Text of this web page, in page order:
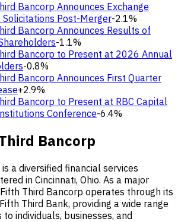
Bancorp Announces Exchange
Post-Merger-2.1%
Bancorp Announces Results of
-1.1%
Bancorp to Present at 2026 Annual
-0.8%
Bancorp Announces First Quarter
+2.9%
Bancorp to Present at RBC Capital
Conference-6.4%
Bancorp
a diversified financial services
in Cincinnati, Ohio. As a major
Third Bancorp operates through its
Third Bank, providing a wide range
individuals, businesses, and